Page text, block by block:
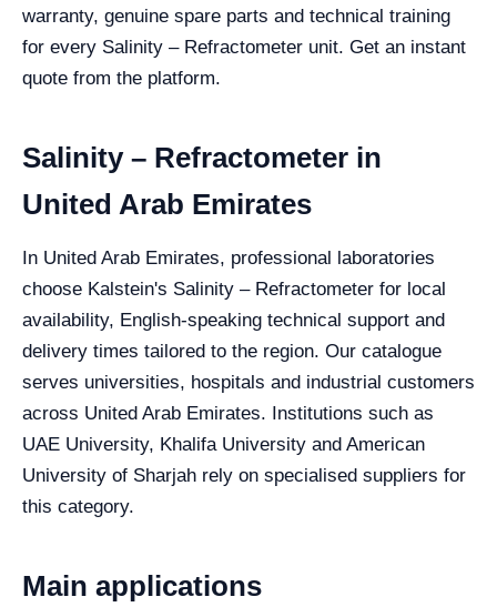
warranty, genuine spare parts and technical training
for every Salinity – Refractometer unit. Get an instant
quote from the platform.
Salinity – Refractometer in
United Arab Emirates
In United Arab Emirates, professional laboratories
choose Kalstein's Salinity – Refractometer for local
availability, English-speaking technical support and
delivery times tailored to the region. Our catalogue
serves universities, hospitals and industrial customers
across United Arab Emirates. Institutions such as
UAE University, Khalifa University and American
University of Sharjah rely on specialised suppliers for
this category.
Main applications